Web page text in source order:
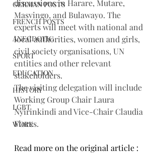
GERMAN POSTS
FRENCH POSTS
ANECDOTIC
SPORT
EDUCATION
HISTORY
LGBT
WORK
discussions in Harare, Mutare,
Masvingo, and Bulawayo. The
experts will meet with national and
local authorities, women and girls,
civil society organisations, UN
entities and other relevant
stakeholders.
The visiting delegation will include
Working Group Chair Laura
Nyirinkindi and Vice-Chair Claudia
Flores.
Read more on the original article :